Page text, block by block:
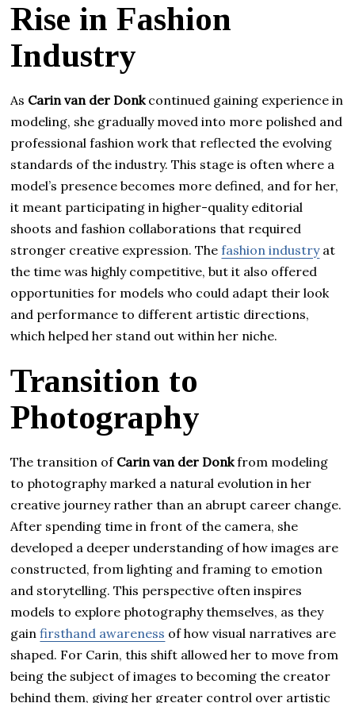
Rise in Fashion
Industry
As Carin van der Donkcontinued gaining experience in
modeling, she gradually moved into more polished and
professional fashion work that reflected the evolving
standards of the industry. This stage is often where a
model’s presence becomes more defined, and for her,
it meant participating in higher-quality editorial
shoots and fashion collaborations that required
stronger creative expression. Thefashion industryat
the time was highly competitive, but it also offered
opportunities for models who could adapt their look
and performance to different artistic directions,
which helped her stand out within her niche.
Transition to
Photography
The transition of Carin van der Donkfrom modeling
to photography marked a natural evolution in her
creative journey rather than an abrupt career change.
After spending time in front of the camera, she
developed a deeper understanding of how images are
constructed, from lighting and framing to emotion
and storytelling. This perspective often inspires
models to explore photography themselves, as they
gainfirsthand awareness of how visual narratives are
shaped. For Carin, this shift allowed her to move from
being the subject of images to becoming the creator
behind them, giving her greater control over artistic